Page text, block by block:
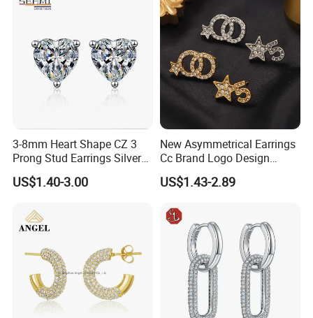
3-8mm Heart Shape CZ 3
Prong Stud Earrings Silver
Tone
US$1.40-3.00
New Asymmetrical Earrings
Cc Brand Logo Design
Luxury Full Diamond Star
Number 5 Stud Earrings
US$1.43-2.89